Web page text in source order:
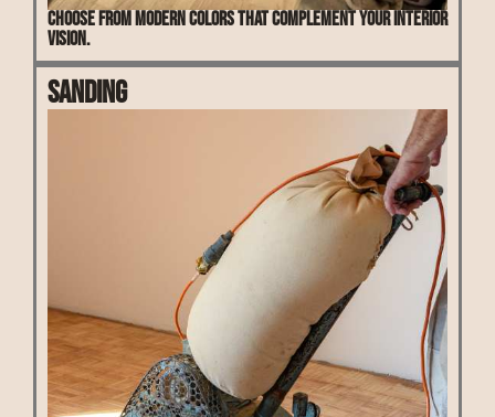
Choose from modern colors that complement your interior
vision.
Sanding